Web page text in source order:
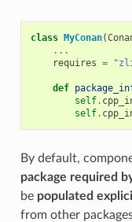
class MyConan(
...
requires =
def
self.
self.
By default,
package required
be populated
from other